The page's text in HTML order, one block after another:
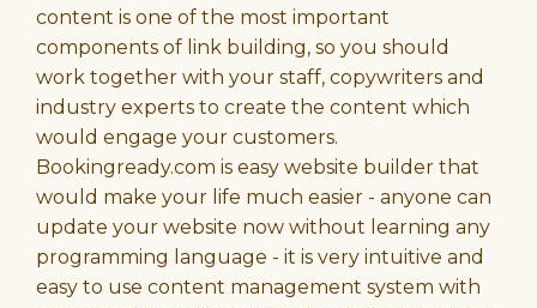
content is one of the most important
components of link building, so you should
work together with your staff, copywriters and
industry experts to create the content which
would engage your customers.
Bookingready.com is easy website builder that
would make your life much easier - anyone can
update your website now without learning any
programming language - it is very intuitive and
easy to use content management system with